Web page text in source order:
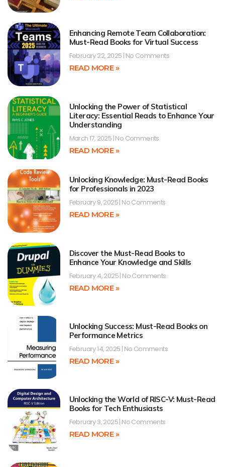
Enhancing Remote Team Collaboration:
Must-Read Books for Virtual Success
February 22, 2025 No Comments
READ MORE »
Unlocking the Power of Statistical
Literacy: Essential Reads to Enhance Your
Understanding
March 17, 2025 No Comments
READ MORE »
Unlocking Knowledge: Must-Read Books
for Professionals in 2023
February 9, 2025 No Comments
READ MORE »
Discover the Must-Read Books to
Enhance Your Knowledge and Skills
February 4, 2025 No Comments
READ MORE »
Unlocking Success: Must-Read Books on
Performance Metrics
February 14, 2025 No Comments
READ MORE »
Unlocking the World of RISC-V: Must-Read
Books for Tech Enthusiasts
February 3, 2025 No Comments
READ MORE »